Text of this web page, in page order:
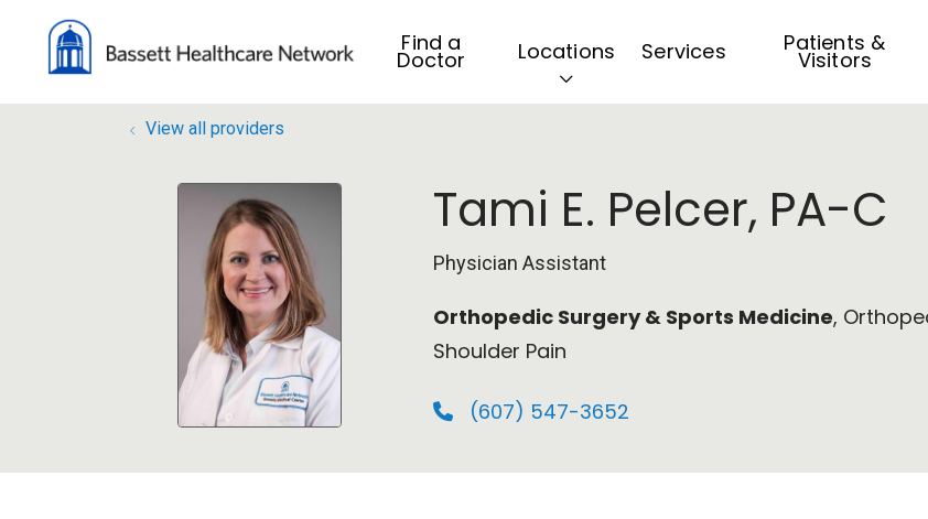
Find a
Doctor Locations Services Patients &
Visitors
View all providers
Tami E. Pelcer, PA-C
Physician Assistant
Orthopedic Surgery & Sports Medicine,
Shoulder Pain
(607) 547-3652